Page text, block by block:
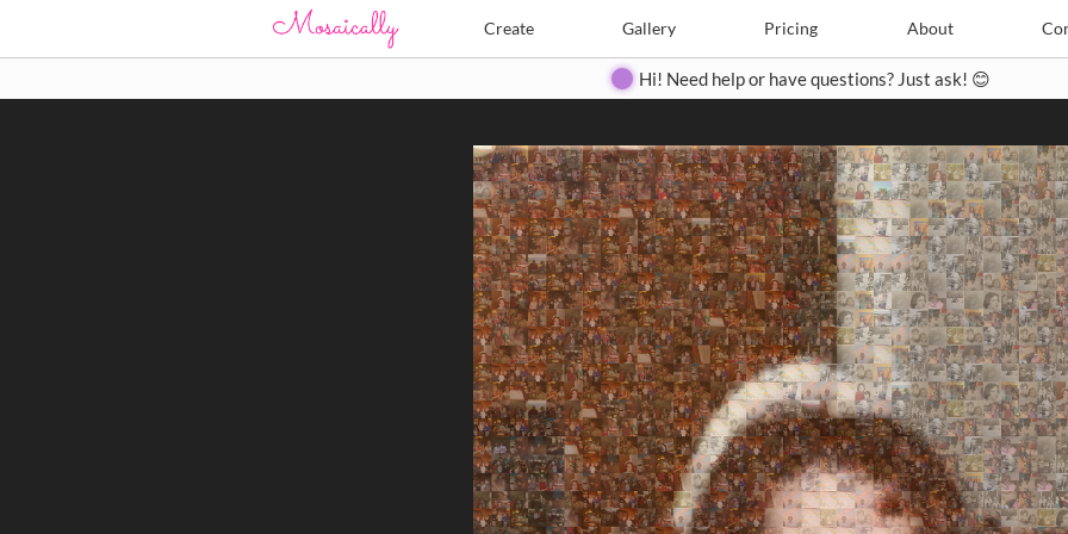
Create Gallery Pricing About
Create Pricing Contact
Hi! Need help or have questions? Just ask! 😊
Search Search
Close
◀ ▶